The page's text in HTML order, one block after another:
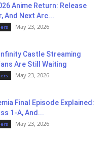
Anime Return: Release
And Next Arc...
May 23, 2026
Castle Streaming
Are Still Waiting
May 23, 2026
Final Episode Explained:
1-A, And...
May 23, 2026